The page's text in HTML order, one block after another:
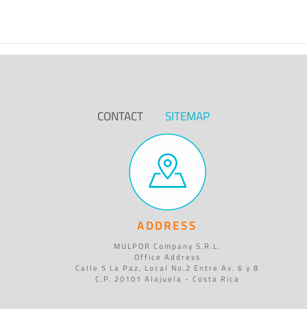
CONTACT SITEMAP
ADDRESS
MULPOR Company S.R.L.
Office Address
Calle 5 La Paz, Local No.2 Entre Av. 6 y 8
C.P. 20101 Alajuela - Costa Rica